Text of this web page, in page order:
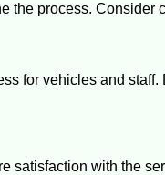
the process.
for vehicles and
satisfaction with the